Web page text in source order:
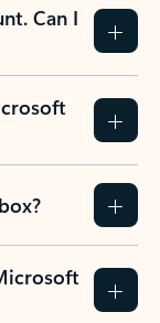
Can I